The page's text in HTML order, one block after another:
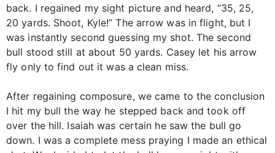
back. I regained my sight picture and heard, “35, 25,
20 yards. Shoot, Kyle!” The arrow was in flight, but I
was instantly second guessing my shot. The second
bull stood still at about 50 yards. Casey let his arrow
fly only to find out it was a clean miss.
After regaining composure, we came to the conclusion
I hit my bull the way he stepped back and took off
over the hill. Isaiah was certain he saw the bull go
down. I was a complete mess praying I made an ethical